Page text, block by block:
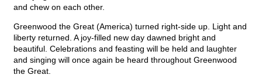
and chew on each other.
Greenwood the Great (America) turned right-side up. Light and
liberty returned. A joy-filled new day dawned bright and
beautiful. Celebrations and feasting will be held and laughter
and singing will once again be heard throughout Greenwood
the Great.